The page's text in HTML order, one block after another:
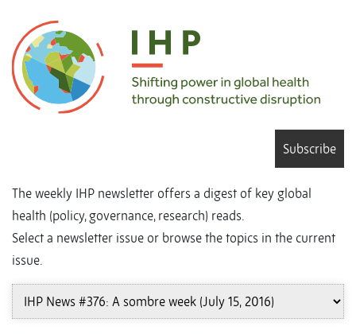
Subscribe
The weekly IHP newsletter offers a digest of key global
health (policy, governance, research) reads.
Select a newsletter issue or browse the topics in the current
issue.